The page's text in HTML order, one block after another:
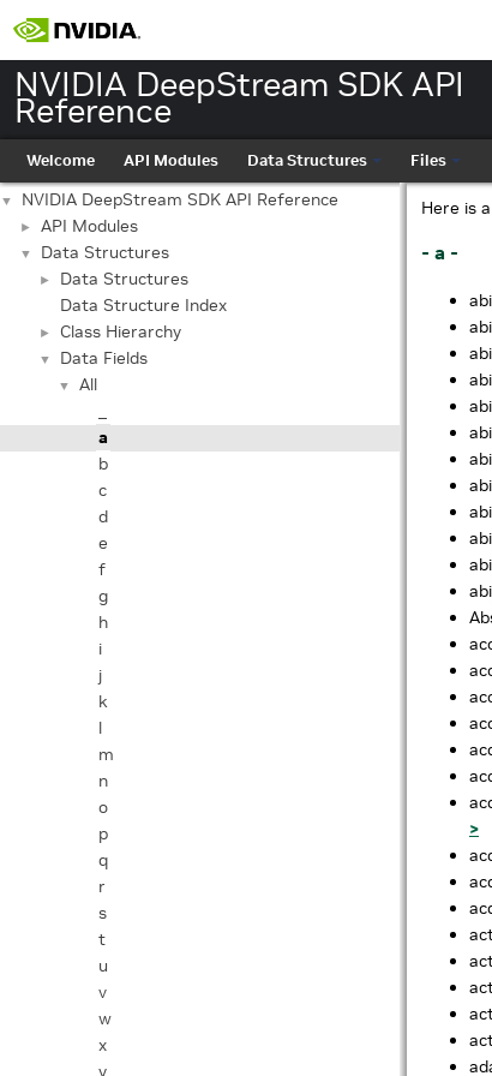
NVIDIA DeepStream SDK API
Reference
Welcome API Modules Data Structures Files
▼ NVIDIA DeepStream SDK API Reference
► API Modules
▼ Data Structures
►
Data Structures
Data Structure Index
► Class Hierarchy
▼ Data Fields
▼
All
a
b
c
d
e
f
g
h
i
j
k
l
m
n
o
p
q
r
s
t
u
v
w
x
y
Here is
- a -
>